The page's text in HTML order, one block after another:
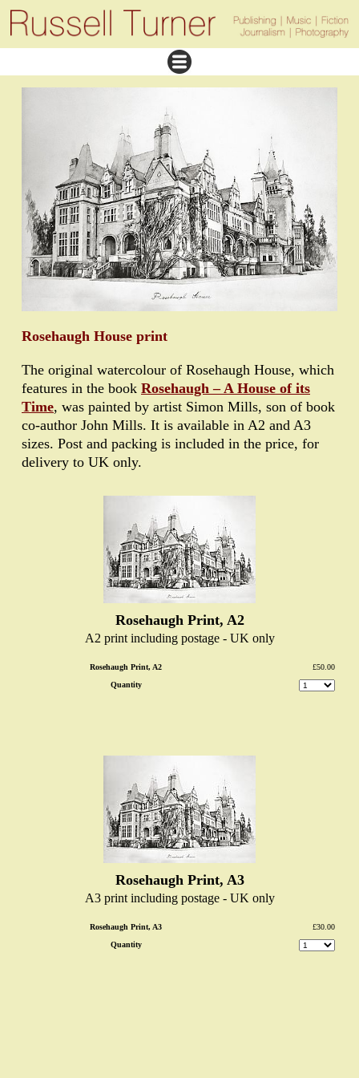
Rosehaugh House print
The original watercolour of Rosehaugh House, which
features in the book Rosehaugh – A House of its
Time, was painted by artist Simon Mills, son of book
co-author John Mills. It is available in A2 and A3
sizes. Post and packing is included in the price, for
delivery to UK only.
Rosehaugh Print, A2
A2 print including postage - UK only
Rosehaugh Print, A2
£50.00
Quantity
Rosehaugh Print, A3
A3 print including postage - UK only
Rosehaugh Print, A3
£30.00
Quantity